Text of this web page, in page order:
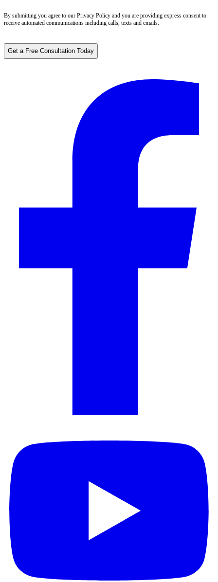
By submitting you agree to our Privacy Policy and you are providing express consent to
receive automated communications including calls, texts and emails.